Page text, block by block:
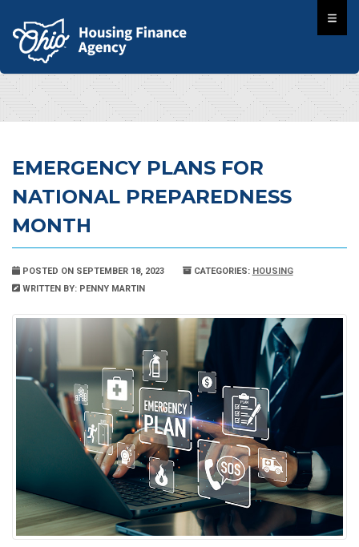
EMERGENCY PLANS FOR
NATIONAL PREPAREDNESS
MONTH
POSTED ON SEPTEMBER 18, 2023 CATEGORIES: HOUSING
WRITTEN BY: PENNY MARTIN